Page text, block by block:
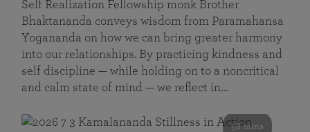
Self Realization Fellowship monk Brother
Bhaktananda conveys wisdom from Paramahansa
Yogananda on how we can bring greater harmony
into our relationships. By practicing kindness and
self discipline — while holding on to a noncritical
and calm state of mind — we reflect in…
58 mins